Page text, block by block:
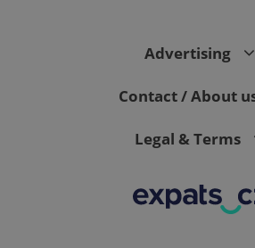
Advertising
Contact / About
Legal & Terms